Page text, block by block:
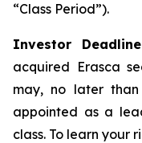
“Class Period”).
Investor
acquired Erasca
may, no later than
appointed as a
class. To learn your